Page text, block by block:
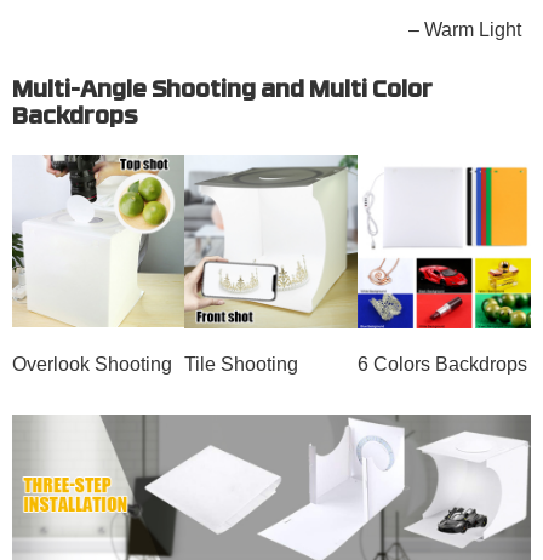
– Warm Light
Multi-Angle Shooting and Multi Color
Backdrops
Overlook Shooting Tile Shooting 6 Colors Backdrops